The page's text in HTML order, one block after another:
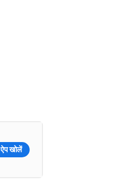
ऐप खोलें